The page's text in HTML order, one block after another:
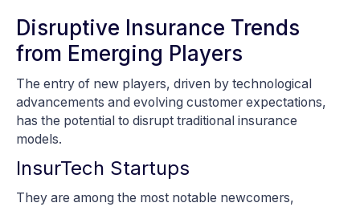
Disruptive Insurance Trends
from Emerging Players
The entry of new players, driven by technological
advancements and evolving customer expectations,
has the potential to disrupt traditional insurance
models.
InsurTech Startups
They are among the most notable newcomers,